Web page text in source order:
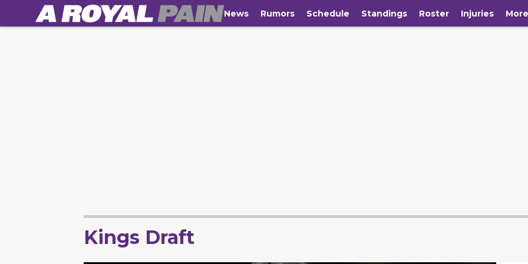
News Rumors Schedule Standings Roster Injuries More
Kings Draft